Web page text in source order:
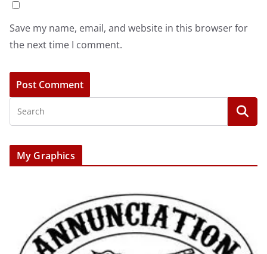
Save my name, email, and website in this browser for
the next time I comment.
My Graphics